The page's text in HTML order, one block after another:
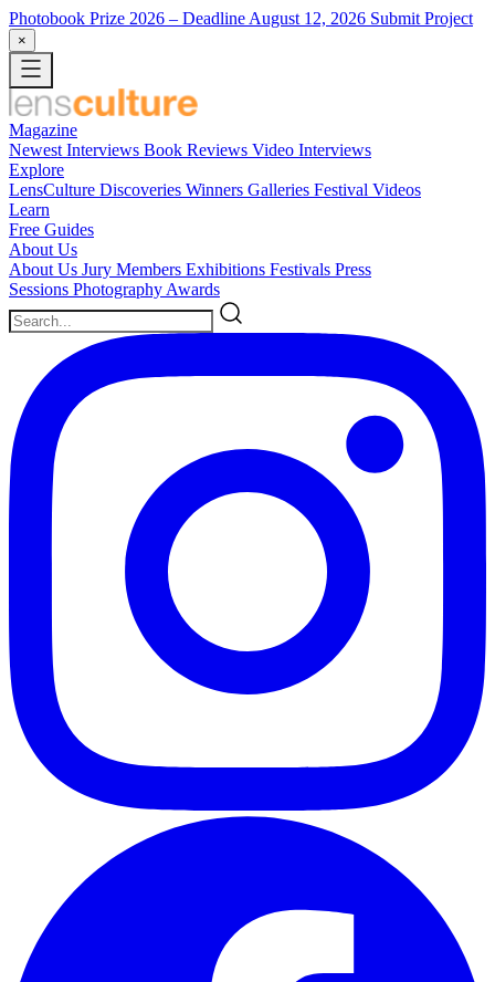
Photobook Prize 2026 – Deadline August 12, 2026 Submit Project
×
Magazine
Newest Interviews Book Reviews Video Interviews
Explore
LensCulture Discoveries Winners Galleries Festival Videos
Learn
Free Guides
About Us
About Us Jury Members Exhibitions Festivals Press
Sessions Photography Awards